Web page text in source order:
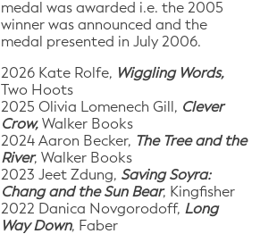
medal was awarded i.e. the 2005
winner was announced and the
medal presented in July 2006.
2026 Kate Rolfe, Wiggling Words,
Two Hoots
2025 Olivia Lomenech Gill, Clever
Crow,Walker Books
2024 Aaron Becker, The Tree and the
River, Walker Books
2023 Jeet Zdung, Saving Soyra:
Chang and the Sun Bear, Kingfisher
2022 Danica Novgorodoff, Long
Way Down, Faber